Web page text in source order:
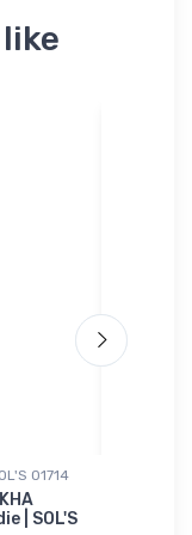
01714
| SOL'S